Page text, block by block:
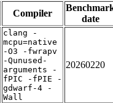
Compiler
date
clang -
mcpu=native
-O3 -fwrapv
-Qunused-
arguments -
fPIC -fPIE -
gdwarf-4 -
Wall
20260220